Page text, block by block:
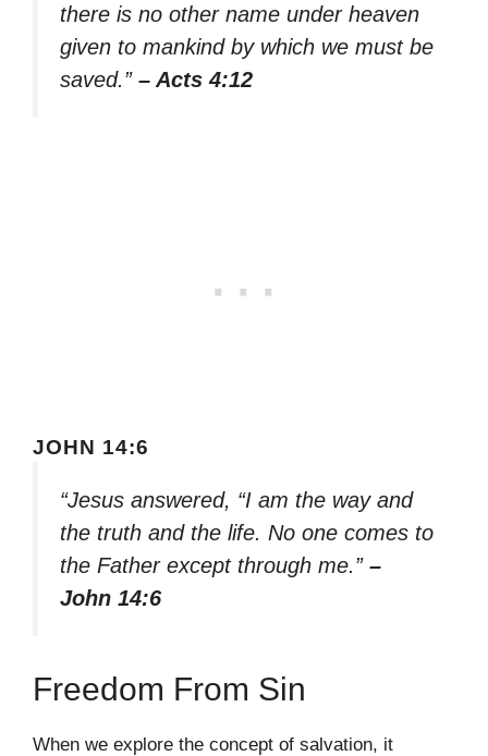
there is no other name under heaven
given to mankind by which we must be
saved.” – Acts 4:12
JOHN 14:6
“Jesus answered, “I am the way and
the truth and the life. No one comes to
the Father except through me.” –
John 14:6
Freedom From Sin
When we explore the concept of salvation, it